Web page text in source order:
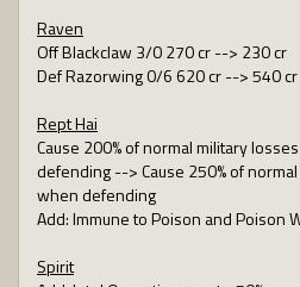
Raven
Off Blackclaw 3/0 270 cr --> 230 cr
Def Razorwing 0/6 620 cr --> 540 cr
Rept Hai
Cause 200% of normal military
defending --> Cause 250% of
when defending
Add: Immune to Poison and Poison
Spirit